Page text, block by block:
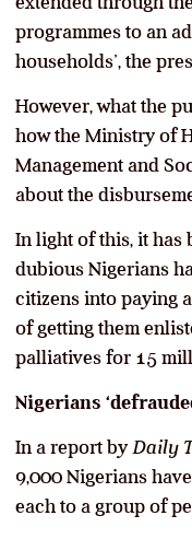
programmes to an
households’, the
However, what the
how the Ministry of
Management and
about the
In light of this, it has
dubious Nigerians
citizens into paying
of getting them
palliatives for 15
Nigerians
In a report byDaily
9,000 Nigerians
each to a group of